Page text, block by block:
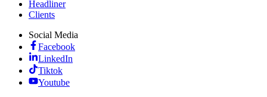
Headliner
Clients
Social Media
Facebook
LinkedIn
Tiktok
Youtube